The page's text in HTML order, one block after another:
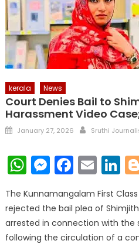
kerala News
Court Denies Bail to
Harassment Video
Posted
January 27, 2026 Author
Sruthi
WhatsApp
The Kunnamangalam First
rejected the bail plea of
arrested in connection with the
following the circulation of a